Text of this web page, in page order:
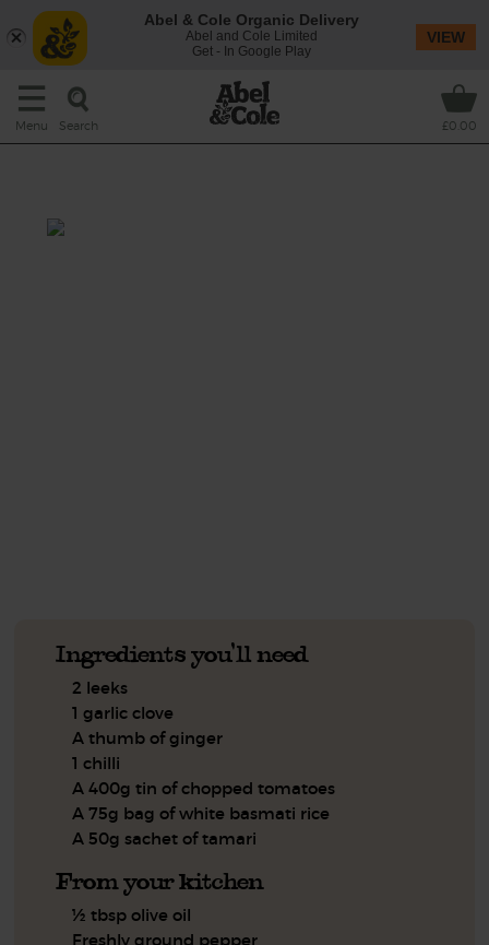
Menu Search £0.00
Ingredients you'll need
2 leeks
1 garlic clove
A thumb of ginger
1 chilli
A 400g tin of chopped tomatoes
A 75g bag of white basmati rice
A 50g sachet of tamari
From your kitchen
½ tbsp olive oil
Freshly ground pepper
Abel & Cole Organic Delivery
Abel and Cole Limited
Get - In Google Play
VIEW